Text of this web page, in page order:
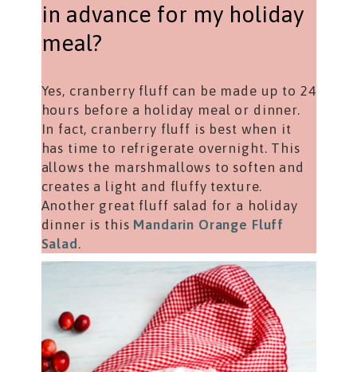
in advance for my holiday
meal?
Yes, cranberry fluff can be made up to 24
hours before a holiday meal or dinner.
In fact, cranberry fluff is best when it
has time to refrigerate overnight. This
allows the marshmallows to soften and
creates a light and fluffy texture.
Another great fluff salad for a holiday
dinner is this Mandarin Orange Fluff
Salad .